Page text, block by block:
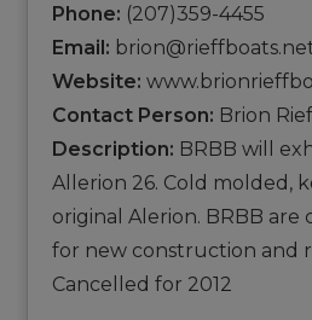
Phone: (207)359-4455
Email:
Website:
Contact Person: Brion
Description: BRBB will
Allerion 26. Cold molded,
original Alerion. BRBB
for new construction and
Cancelled for 2012